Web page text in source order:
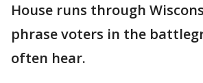
House runs through
phrase voters in the
often hear.